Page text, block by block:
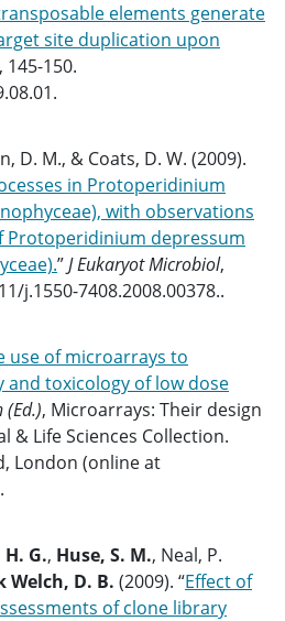
elements generate
site duplication upon
145-150.
D. M., & Coats, D. W. (2009).
in Protoperidinium
with observations
Protoperidinium depressum
”J Eukaryot Microbiol,
j.1550-7408.2008.00378..
use of microarrays to
toxicology of low dose
(Ed.), Microarrays: Their design
& Life Sciences Collection.
London (online at
G., Huse, S. M., Neal, P.
Welch, D. B. (2009). “Effect of
of clone library